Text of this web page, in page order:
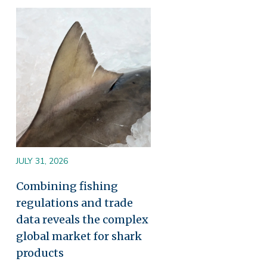
JULY 31, 2026
Combining fishing
regulations and trade
data reveals the complex
global market for shark
products